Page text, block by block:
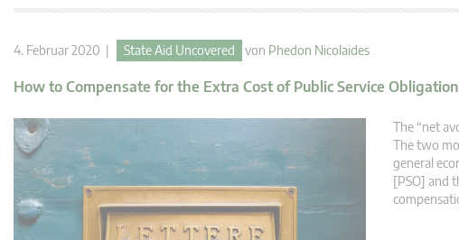
4. Februar 2020 | State Aid Uncovered von Phedon Nicolaides
How to Compensate for the Extra Cost of Public Service
The “net
The two
general
[PSO] and